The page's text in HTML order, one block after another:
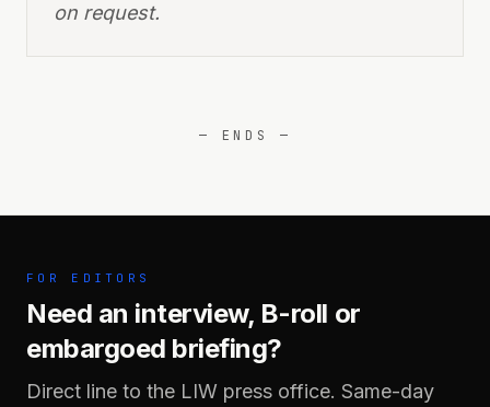
on request.
— ENDS —
FOR EDITORS
Need an interview, B-roll or
embargoed briefing?
Direct line to the LIW press office. Same-day